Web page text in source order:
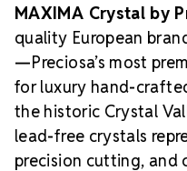
MAXIMA Crystal by
quality European
—Preciosa’s most
for luxury hand-
the historic Crystal
lead-free crystals
precision cutting, and